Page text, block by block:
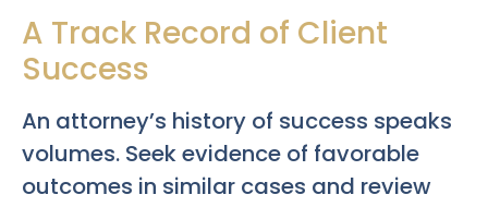
A Track Record of Client
Success
An attorney’s history of success speaks
volumes. Seek evidence of favorable
outcomes in similar cases and review